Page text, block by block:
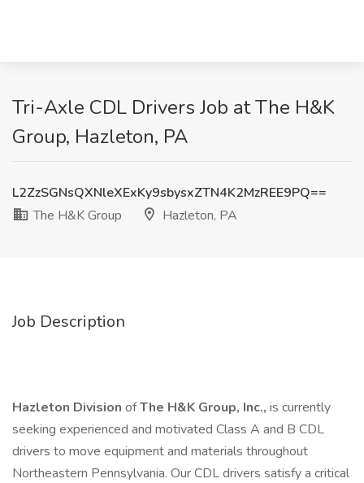
Tri-Axle CDL Drivers Job at The H&K
Group, Hazleton, PA
L2ZzSGNsQXNleXExKy9sbysxZTN4K2MzREE9PQ==
The H&K Group
Hazleton, PA
Job Description
Hazleton Division ofThe H&K Group, Inc., is currently
seeking experienced and motivated Class A and B CDL
drivers to move equipment and materials throughout
Northeastern Pennsylvania. Our CDL drivers satisfy a critical